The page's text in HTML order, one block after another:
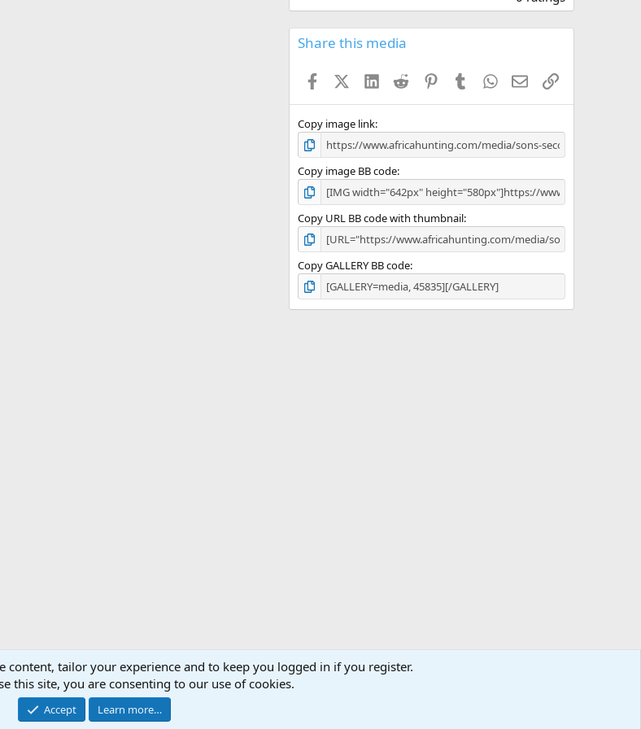
0
0
s
Share this media
FacebookX (Twitter)
LinkedInReddit PinterestTumblrWhatsApp
EmailLink
Copy image link
Copy image BB code
Copy URL BB code with thumbnail
Copy GALLERY BB code
Support AfricaHunting.com Advertise Subscribe Contact us Terms Privacy policy
platform by XenForo
© 2007-2025 AfricaHunting.com. All Rights Reserved.
content, tailor your experience and to keep you logged in if you register.
this site, you are consenting to our use of cookies.
Accept Learn more…